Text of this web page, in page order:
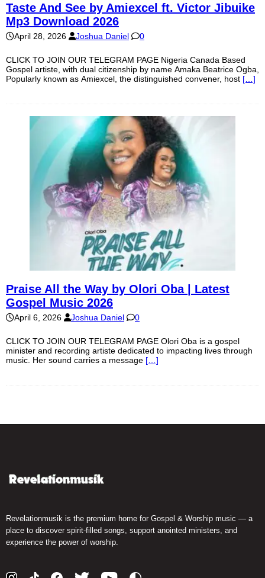
Taste And See by Amiexcel ft. Victor Jibuike
Mp3 Download 2026
April 28, 2026 Joshua Daniel 0
CLICK TO JOIN OUR TELEGRAM PAGE Nigeria Canada Based
Gospel artiste, with dual citizenship by name Amaka Beatrice Ogba,
Popularly known as Amiexcel, the distinguished convener, host […]
Praise All the Way by Olori Oba | Latest
Gospel Music 2026
April 6, 2026 Joshua Daniel 0
CLICK TO JOIN OUR TELEGRAM PAGE Olori Oba is a gospel
minister and recording artiste dedicated to impacting lives through
music. Her sound carries a message […]
Revelationmusik is the premium home for Gospel & Worship music — a
place to discover spirit-filled songs, support anointed ministers, and
experience the power of worship.